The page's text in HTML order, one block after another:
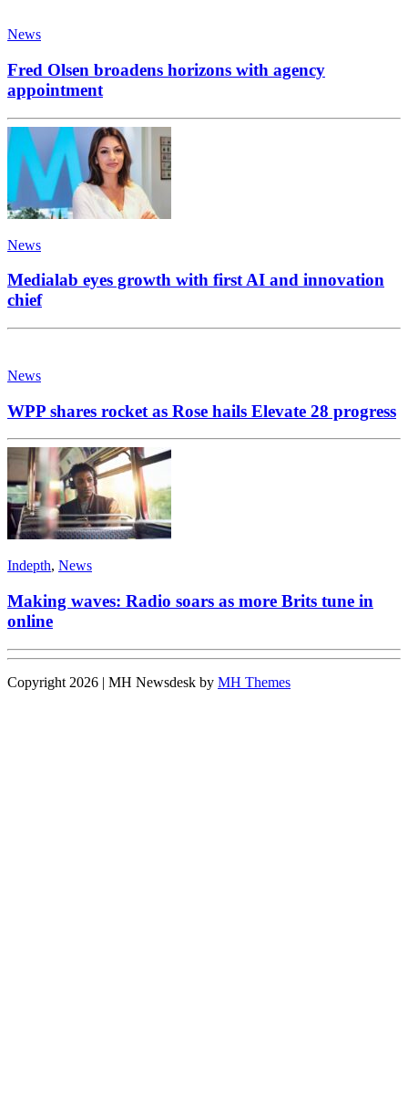
News
Fred Olsen broadens horizons with agency
appointment
News
Medialab eyes growth with first AI and innovation
chief
News
WPP shares rocket as Rose hails Elevate 28 progress
Indepth, News
Making waves: Radio soars as more Brits tune in
online
Copyright 2026 | MH Newsdesk by MH Themes